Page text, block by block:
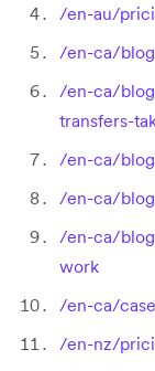
/en-au/
/en-ca/
/en-ca/
transfers-
/en-ca/
/en-ca/
/en-ca/
work
/en-ca/
/en-nz/